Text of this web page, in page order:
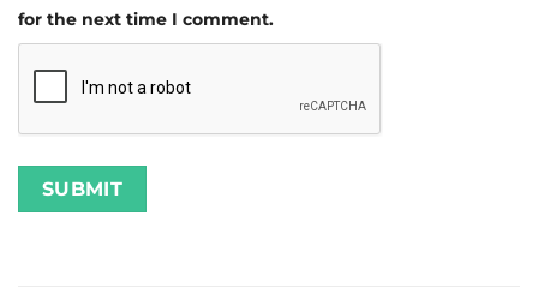
for the next time I comment.